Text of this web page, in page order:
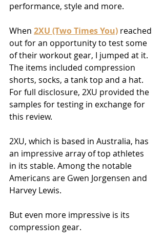
performance, style and more.
When 2XU (Two Times You) reached
out for an opportunity to test some
of their workout gear, I jumped at it.
The items included compression
shorts, socks, a tank top and a hat.
For full disclosure, 2XU provided the
samples for testing in exchange for
this review.
2XU, which is based in Australia, has
an impressive array of top athletes
in its stable. Among the notable
Americans are Gwen Jorgensen and
Harvey Lewis.
But even more impressive is its
compression gear.